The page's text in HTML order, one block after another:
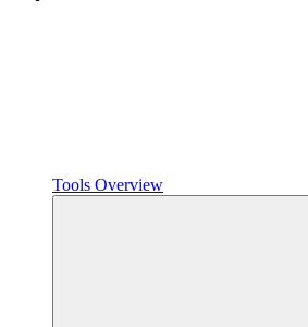
Tools Overview